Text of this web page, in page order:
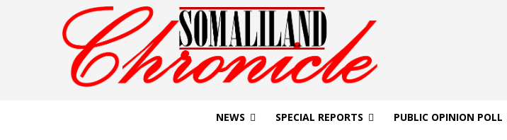
NEWS SPECIAL REPORTS PUBLIC OPINION POLL